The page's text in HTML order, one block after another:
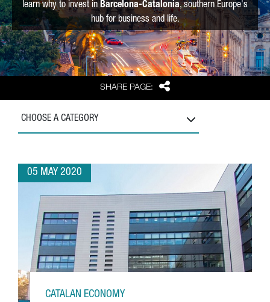
SHARE PAGE: Share
learn why to invest in Barcelona-Catalonia, southern Europe's
hub for business and life.
CHOOSE A CATEGORY
05 MAY 2020
CATALAN ECONOMY